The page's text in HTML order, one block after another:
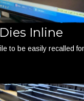
Inline
to be easily recalled